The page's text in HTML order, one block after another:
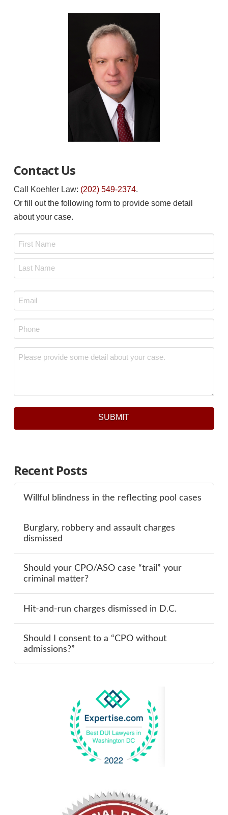
Contact Us
Call Koehler Law: (202) 549-2374.
Or fill out the following form to provide some detail
about your case.
Email
*
Phone
Message *
SUBMIT
Recent Posts
Willful blindness in the reflecting pool cases
Burglary, robbery and assault charges
dismissed
Should your CPO/ASO case “trail” your
criminal matter?
Hit-and-run charges dismissed in D.C.
Should I consent to a “CPO without
admissions?”